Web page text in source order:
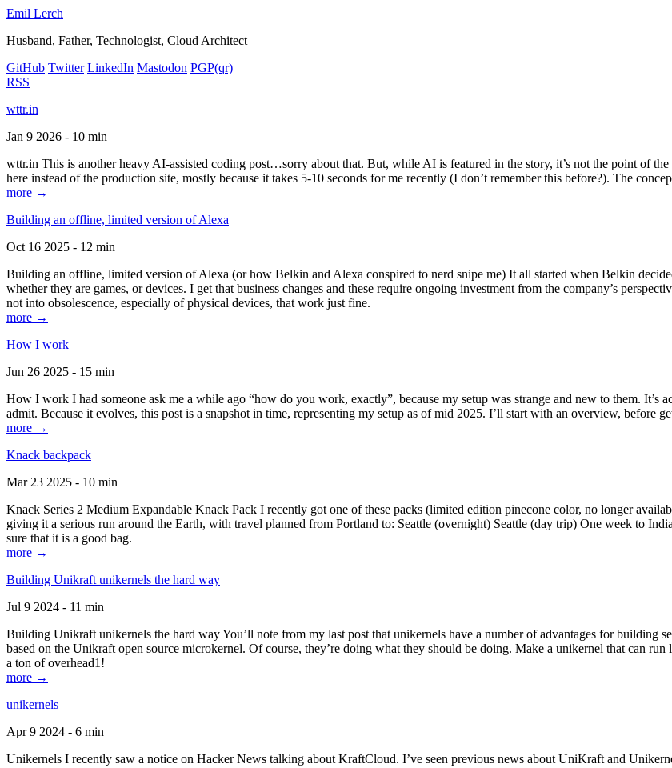
Emil Lerch
Husband, Father, Technologist, Cloud Architect
GitHub Twitter LinkedIn Mastodon PGP(qr)
RSS
wttr.in
Jan 9 2026 - 10 min
wttr.in This is another heavy AI-assisted coding post…sorry about that. But, while AI is featured in the story, it’s not the point of
here instead of the production site, mostly because it takes 5-10 seconds for me recently (I don’t remember this before?). The
more →
Building an offline, limited version of Alexa
Oct 16 2025 - 12 min
Building an offline, limited version of Alexa (or how Belkin and Alexa conspired to nerd snipe me) It all started when Belkin
whether they are games, or devices. I get that business changes and these require ongoing investment from the company’s
not into obsolescence, especially of physical devices, that work just fine.
more →
How I work
Jun 26 2025 - 15 min
How I work I had someone ask me a while ago “how do you work, exactly”, because my setup was strange and new to them. It’s
admit. Because it evolves, this post is a snapshot in time, representing my setup as of mid 2025. I’ll start with an overview, before
more →
Knack backpack
Mar 23 2025 - 10 min
Knack Series 2 Medium Expandable Knack Pack I recently got one of these packs (limited edition pinecone color, no longer
giving it a serious run around the Earth, with travel planned from Portland to: Seattle (overnight) Seattle (day trip) One week to
sure that it is a good bag.
more →
Building Unikraft unikernels the hard way
Jul 9 2024 - 11 min
Building Unikraft unikernels the hard way You’ll note from my last post that unikernels have a number of advantages for building
based on the Unikraft open source microkernel. Of course, they’re doing what they should be doing. Make a unikernel that can
a ton of overhead1!
more →
unikernels
Apr 9 2024 - 6 min
Unikernels I recently saw a notice on Hacker News talking about KraftCloud. I’ve seen previous news about UniKraft and